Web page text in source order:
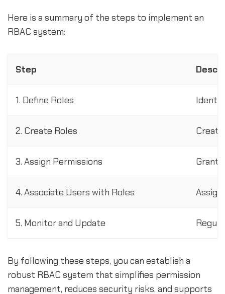
Here is a summary of the steps to implement an
RBAC system:
Step
1. Define Roles
2. Create Roles
3. Assign Permissions Grant
4. Associate Users with Roles
5. Monitor and Update
By following these steps, you can establish a
robust RBAC system that simplifies permission
management, reduces security risks, and supports